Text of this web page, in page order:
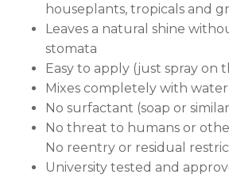
houseplants, tropicals and
Leaves a natural shine
stomata
Easy to apply (just spray on
Mixes completely with water
No surfactant (soap or
No threat to humans or
No reentry or residual
University tested and